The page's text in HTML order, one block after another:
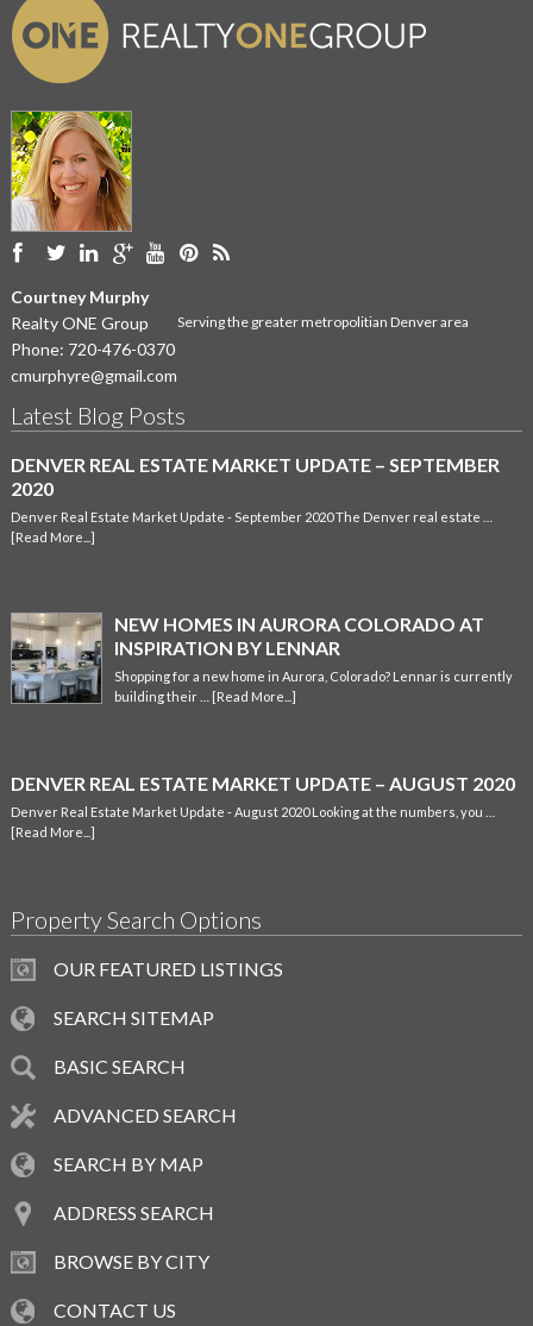
Courtney Murphy
Realty ONE Group
Phone: 720-476-0370
cmurphyre@gmail.com
Serving the greater metropolitian Denver area
Latest Blog Posts
DENVER REAL ESTATE MARKET UPDATE – SEPTEMBER
2020
Denver Real Estate Market Update - September 2020 The Denver real estate …
[Read More...]
NEW HOMES IN AURORA COLORADO AT
INSPIRATION BY LENNAR
Shopping for a new home in Aurora, Colorado? Lennar is currently
building their … [Read More...]
DENVER REAL ESTATE MARKET UPDATE – AUGUST 2020
Denver Real Estate Market Update - August 2020 Looking at the numbers, you …
[Read More...]
Property Search Options
OUR FEATURED LISTINGS
SEARCH SITEMAP
BASIC SEARCH
ADVANCED SEARCH
SEARCH BY MAP
ADDRESS SEARCH
BROWSE BY CITY
CONTACT US